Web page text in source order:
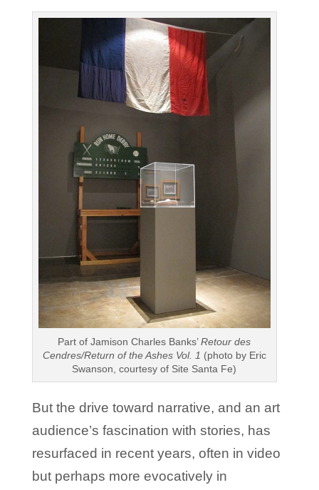
Part of Jamison Charles Banks’Retour des
Cendres/Return of the Ashes Vol. 1 (photo by Eric
Swanson, courtesy of Site Santa Fe)
But the drive toward narrative, and an art
audience’s fascination with stories, has
resurfaced in recent years, often in video
but perhaps more evocatively in